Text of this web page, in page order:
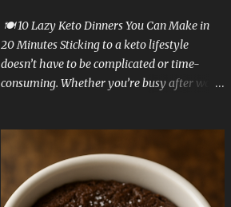
with bold seasonings ✅ Perfect base for
cheesy, creamy textures When you mix in
melty cheese, butter, and seasoning, you
transform it into a side dish that’s satisfying
only need a few simple ingredients: 1
medium head o...
🍽️ 10 Lazy Keto Dinners You Can Make in
20 Minutes Sticking to a keto lifestyle
doesn’t have to be complicated or time-
consuming. Whether you’re busy after work,
recipes are: ✅ Low in carbs ✅ High in fat &
flavor ✅ Require 20 minutes or less ✅
Perfect for beginners Let’s dive into these